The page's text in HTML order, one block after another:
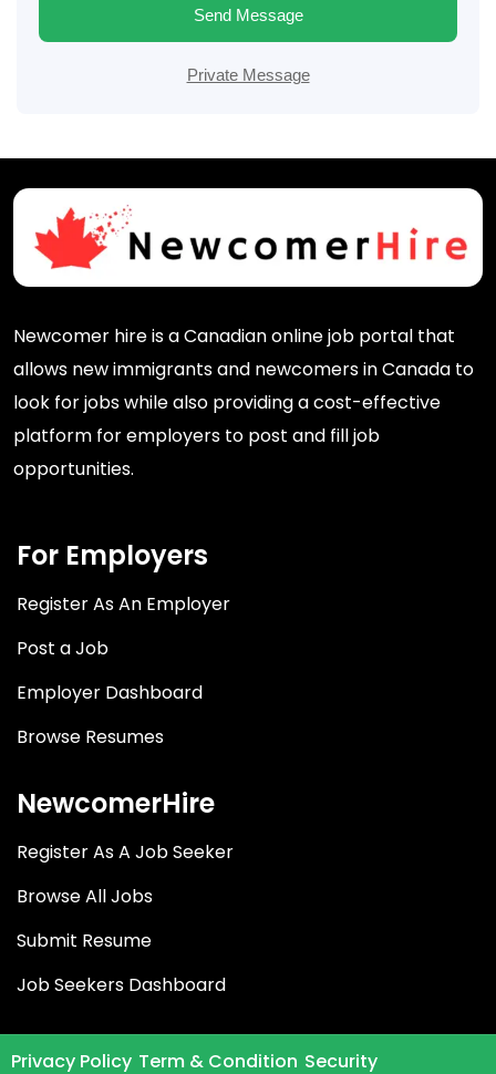
Send Message
Private Message
Newcomer hire is a Canadian online job portal that
allows new immigrants and newcomers in Canada to
look for jobs while also providing a cost-effective
platform for employers to post and fill job
opportunities.
For Employers
Register As An Employer
Post a Job
Employer Dashboard
Browse Resumes
NewcomerHire
Register As A Job Seeker
Browse All Jobs
Submit Resume
Job Seekers Dashboard
Privacy Policy Term & Condition Security